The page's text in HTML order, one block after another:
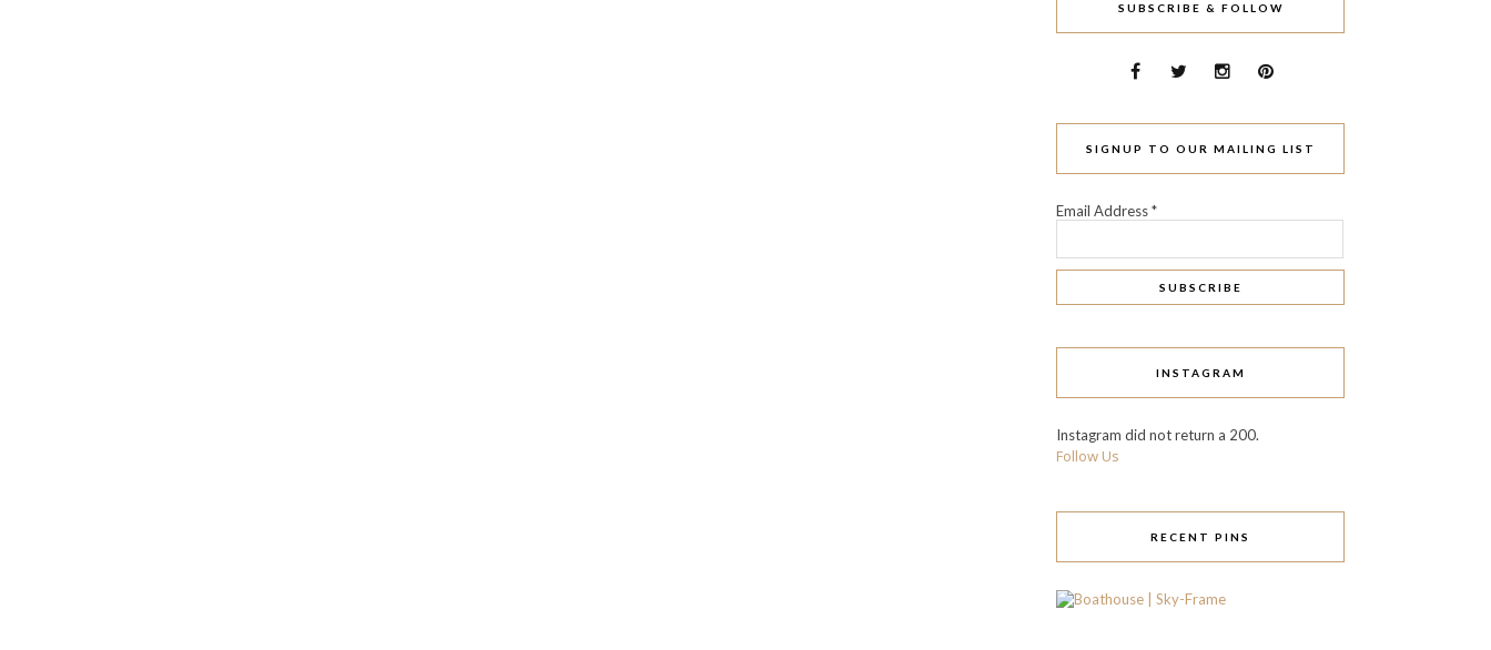
SUBSCRIBE & FOLLOW
SIGNUP TO OUR MAILING LIST
Email Address*
INSTAGRAM
Instagram did not return a 200.
Follow Us
RECENT PINS